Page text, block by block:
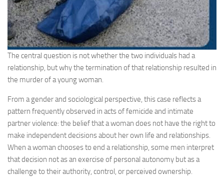
The central question is not whether the two individuals had a
relationship, but why the termination of that relationship resulted in
the murder of a young woman.
From a gender and sociological perspective, this case reflects a
pattern frequently observed in acts of femicide and intimate
partner violence: the belief that a woman does not have the right to
make independent decisions about her own life and relationships.
When a woman chooses to end a relationship, some men interpret
that decision not as an exercise of personal autonomy but as a
challenge to their authority, control, or perceived ownership.